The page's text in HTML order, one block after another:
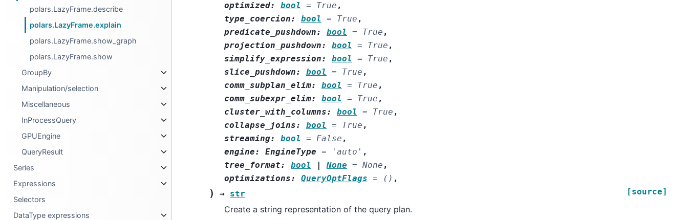
polars.LazyFrame.describe
polars.LazyFrame.explain
polars.LazyFrame.show_graph
polars.LazyFrame.show
GroupBy
Manipulation/selection
Miscellaneous
InProcessQuery
GPUEngine
QueryResult
Series
Expressions
Selectors
DataType expressions
optimized: bool = True ,
type_coercion: bool = True ,
predicate_pushdown: bool = True ,
projection_pushdown: bool = True ,
simplify_expression: bool = True ,
slice_pushdown: bool = True ,
comm_subplan_elim: bool = True ,
comm_subexpr_elim: bool = True ,
cluster_with_columns: bool = True ,
collapse_joins: bool = True ,
streaming: bool = False ,
engine: EngineType = 'auto' ,
tree_format: bool None = None ,
optimizations: QueryOptFlags = () ,
) → str [source]
Create a string representation of the query plan.